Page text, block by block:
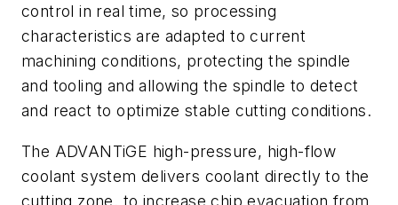
control in real time, so processing
characteristics are adapted to current
machining conditions, protecting the spindle
and tooling and allowing the spindle to detect
and react to optimize stable cutting conditions.
The ADVANTiGE high-pressure, high-flow
coolant system delivers coolant directly to the
cutting zone, to increase chip evacuation from